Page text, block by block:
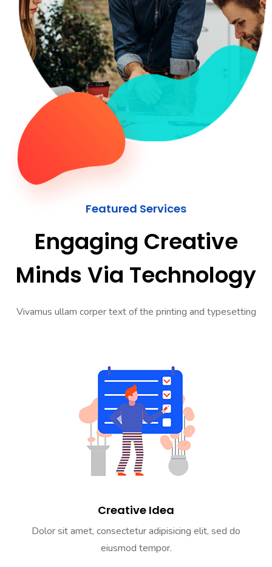
Featured Services
Engaging Creative
Minds Via Technology
Vivamus ullam corper text of the printing and typesetting
Creative Idea
Dolor sit amet, consectetur adipisicing elit, sed do
eiusmod tempor.